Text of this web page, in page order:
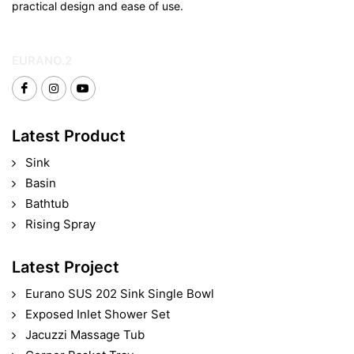
practical design and ease of use.
Latest Product
Sink
Basin
Bathtub
Rising Spray
Latest Project
Eurano SUS 202 Sink Single Bowl
Exposed Inlet Shower Set
Jacuzzi Massage Tub